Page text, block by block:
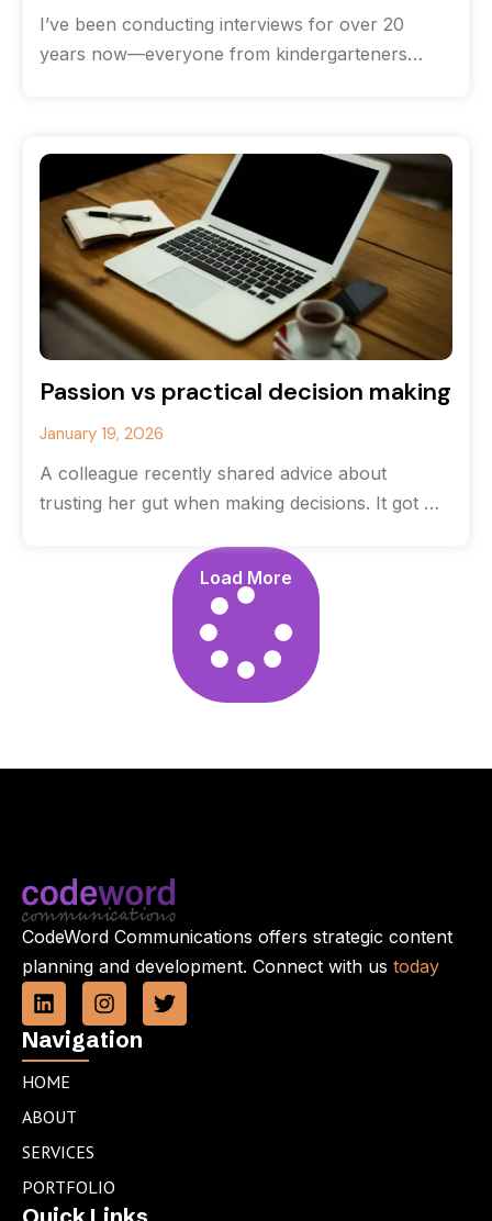
I’ve been conducting interviews for over 20
years now—everyone from kindergarteners
Passion vs practical decision making
January 19, 2026
A colleague recently shared advice about
trusting her gut when making decisions. It got me
Load More
CodeWord Communications offers strategic content
planning and development. Connect with us today
L
i
n
k
e
i
n
I
n
s
T
w
Navigation
HOME
ABOUT
SERVICES
PORTFOLIO